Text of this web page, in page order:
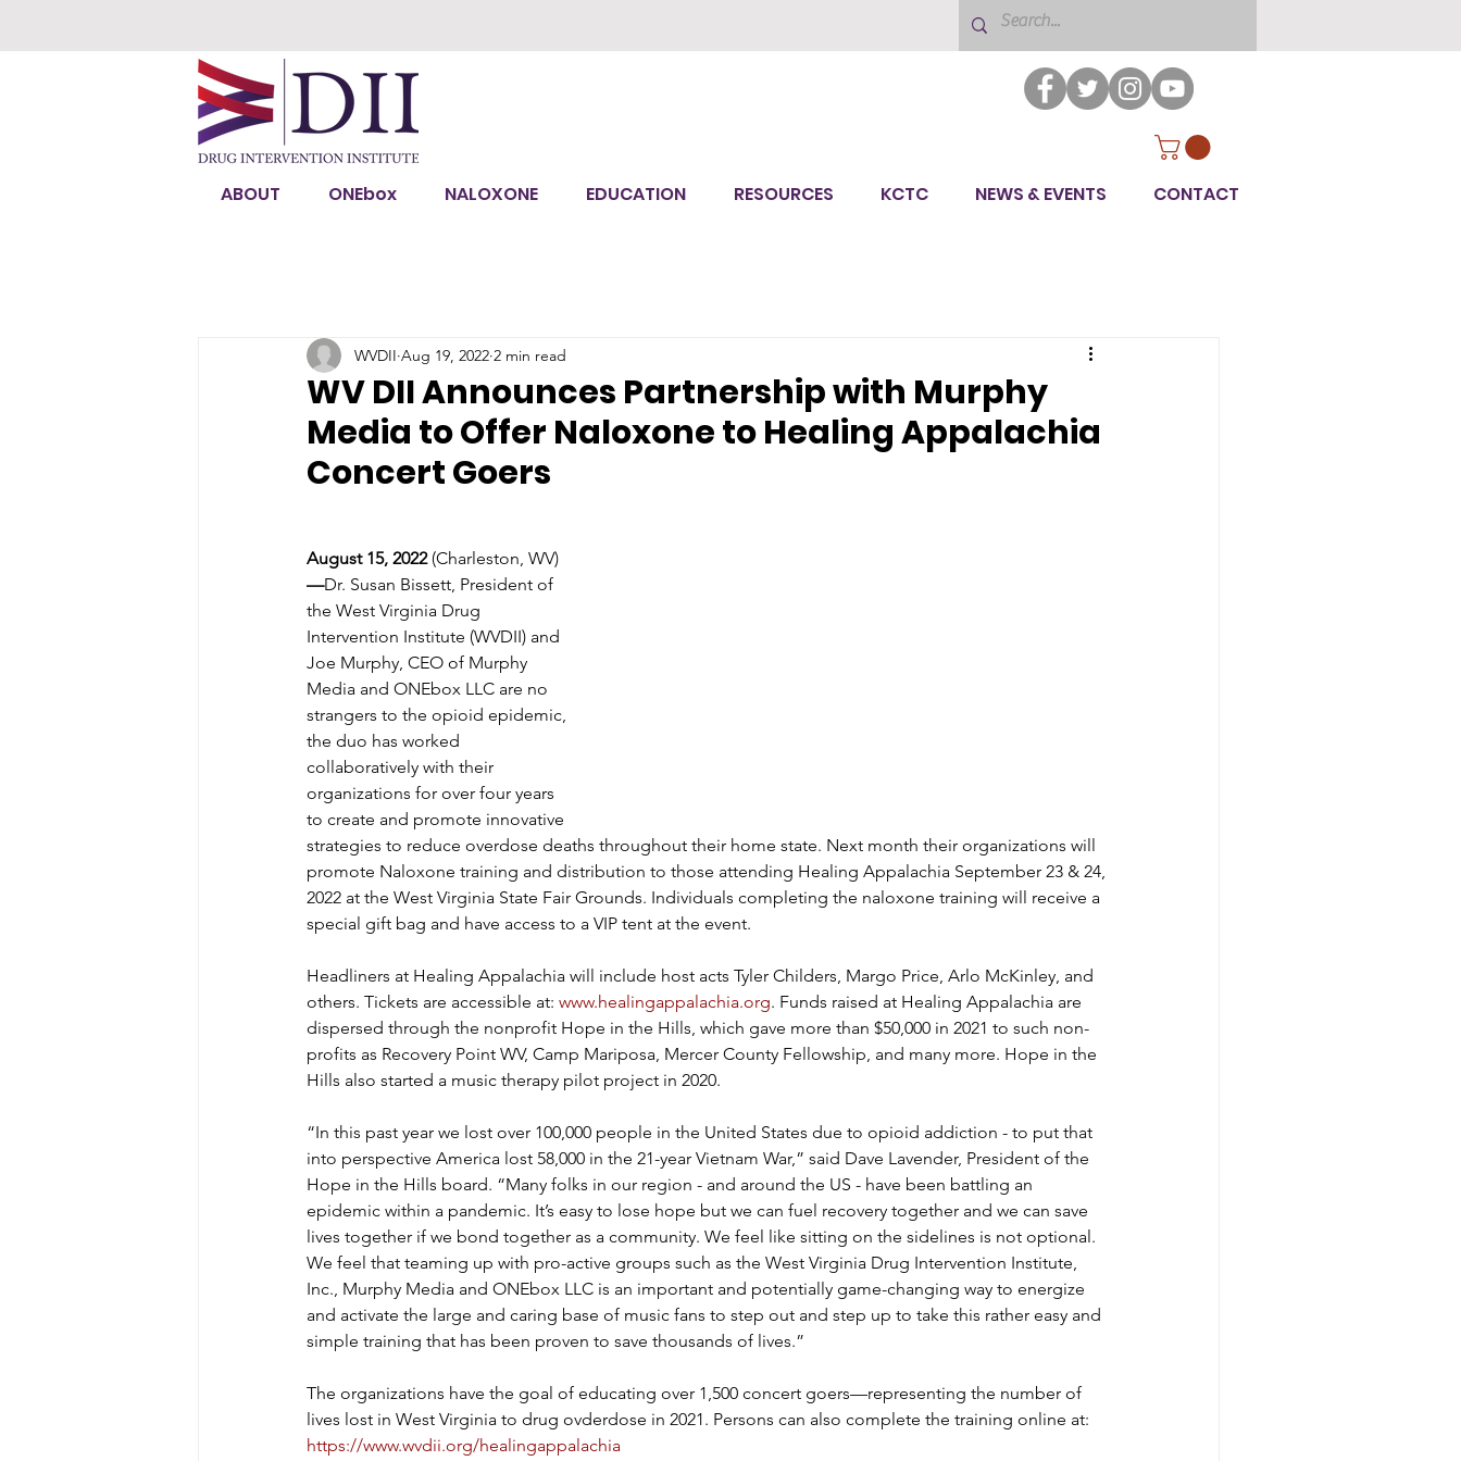
ABOUT ONEbox NALOXONE EDUCATION RESOURCES KCTC NEWS & EVENTS CONTACT
WV DII Announces Partnership with Murphy
Media to Offer Naloxone to Healing Appalachia
Concert Goers
WVDII Aug 19, 2022 2 min read
August 15, 2022 (Charleston, WV)
—Dr. Susan Bissett, President of
the West Virginia Drug
Intervention Institute (WVDII) and
Joe Murphy, CEO of Murphy
Media and ONEbox LLC are no
strangers to the opioid epidemic,
the duo has worked
collaboratively with their
organizations for over four years
to create and promote innovative
strategies to reduce overdose deaths throughout their home state. Next month their organizations will
promote Naloxone training and distribution to those attending Healing Appalachia September 23 & 24,
2022 at the West Virginia State Fair Grounds. Individuals completing the naloxone training will receive a
special gift bag and have access to a VIP tent at the event.
Headliners at Healing Appalachia will include host acts Tyler Childers, Margo Price, Arlo McKinley, and
others. Tickets are accessible at: www.healingappalachia.org. Funds raised at Healing Appalachia are
dispersed through the nonprofit Hope in the Hills, which gave more than $50,000 in 2021 to such non-
profits as Recovery Point WV, Camp Mariposa, Mercer County Fellowship, and many more. Hope in the
Hills also started a music therapy pilot project in 2020.
“In this past year we lost over 100,000 people in the United States due to opioid addiction - to put that
into perspective America lost 58,000 in the 21-year Vietnam War,” said Dave Lavender, President of the
Hope in the Hills board. “Many folks in our region - and around the US - have been battling an
epidemic within a pandemic. It’s easy to lose hope but we can fuel recovery together and we can save
lives together if we bond together as a community. We feel like sitting on the sidelines is not optional.
We feel that teaming up with pro-active groups such as the West Virginia Drug Intervention Institute,
Inc., Murphy Media and ONEbox LLC is an important and potentially game-changing way to energize
and activate the large and caring base of music fans to step out and step up to take this rather easy and
simple training that has been proven to save thousands of lives.”
The organizations have the goal of educating over 1,500 concert goers—representing the number of
lives lost in West Virginia to drug ovderdose in 2021. Persons can also complete the training online at:
https://www.wvdii.org/healingappalachia